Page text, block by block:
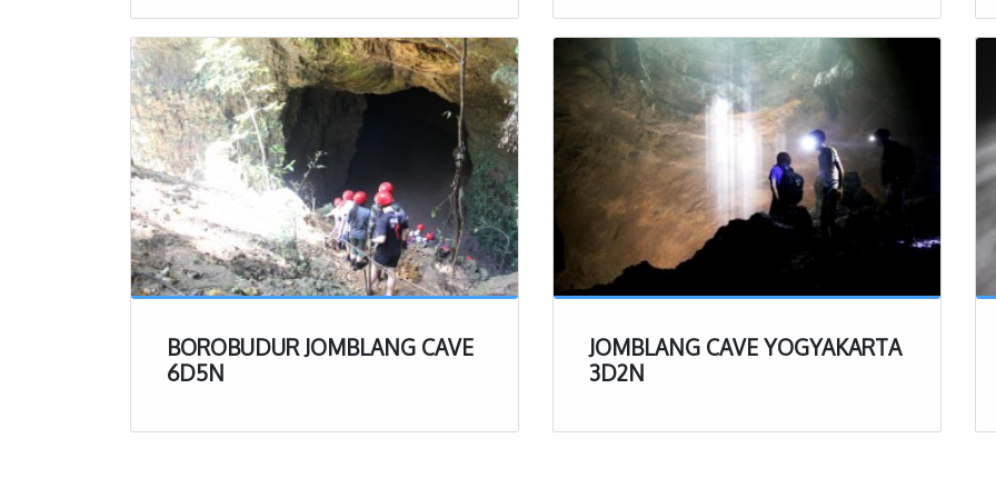
on at the end of the experience
Jomblang Cave Experience
Now that you know all the important details to better prepare you for your
trip to Jomblang Cave, lets get a bit more into the experience itself. After
making the 90 minute drive from Yogyakarta, and getting through that last
stretch of bumpy road, you will arrive at the Jomblang parking lot.
1. Check In
Right when you arrive, make the short walk to the open aired hut,
help).
Right near the check in, you will have restrooms, coffee, and tea
BOROBUDUR JOMBLANG CAVE
6D5N
JOMBLANG CAVE YOGYAKARTA
3D2N